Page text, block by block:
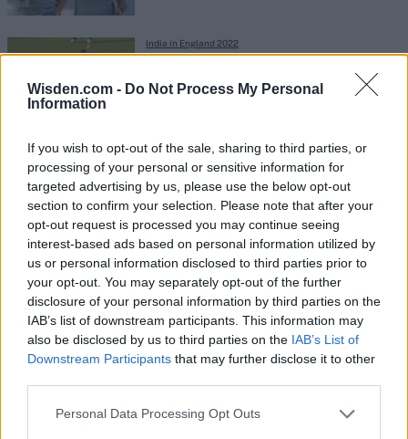
Wisden.com - Do Not Process My Personal
Information
If you wish to opt-out of the sale, sharing to third parties, or
processing of your personal or sensitive information for
targeted advertising by us, please use the below opt-out
section to confirm your selection. Please note that after your
opt-out request is processed you may continue seeing
interest-based ads based on personal information utilized by
us or personal information disclosed to third parties prior to
your opt-out. You may separately opt-out of the further
disclosure of your personal information by third parties on the
IAB’s list of downstream participants. This information may
also be disclosed by us to third parties on the IAB’s List of
Downstream Participants that may further disclose it to other
Personal Data Processing Opt Outs
ducker bowls Jos Buttler for golden
India in England 2022
The all-time England-India ODI XI,
according to the ICC rankings
Jul 07, 2022
India in England 2022
David Lloyd: If players want to engage
on the field, they should take up cage
fighting
Jul 07, 2022
India in England 2022
England v India 2022, where to watch